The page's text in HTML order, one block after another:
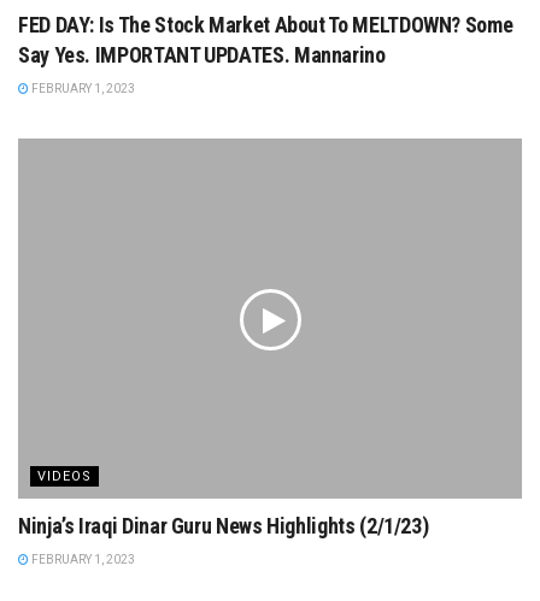
FED DAY: Is The Stock Market About To MELTDOWN? Some
Say Yes. IMPORTANT UPDATES. Mannarino
FEBRUARY 1, 2023
VIDEOS
Ninja’s Iraqi Dinar Guru News Highlights (2/1/23)
FEBRUARY 1, 2023